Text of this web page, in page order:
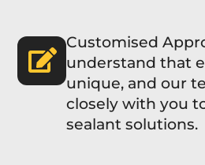
Customised
understand that
unique, and our
closely with you
sealant solutions.